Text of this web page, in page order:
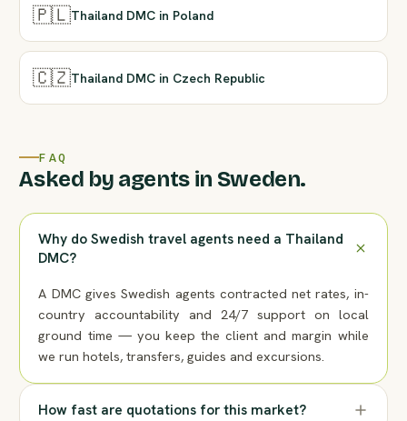
🇵🇱Thailand DMC in Poland
🇨🇿Thailand DMC in Czech Republic
FAQ
Asked by agents in Sweden.
Why do Swedish travel agents need a Thailand
DMC?
A DMC gives Swedish agents contracted net rates, in-
country accountability and 24/7 support on local
ground time — you keep the client and margin while
we run hotels, transfers, guides and excursions.
How fast are quotations for this market?